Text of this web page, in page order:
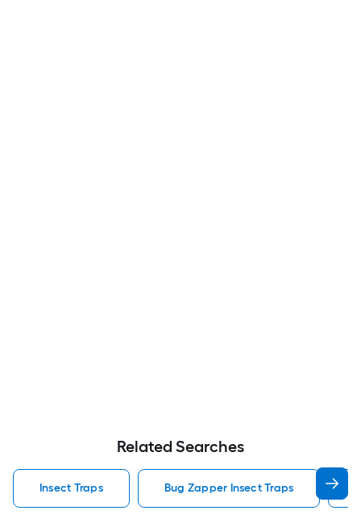
Related Searches
Insect Traps Bug Zapper Insect Traps